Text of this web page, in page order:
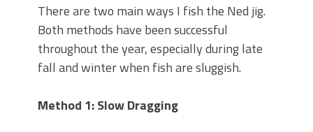
There are two main ways I fish the Ned jig.
Both methods have been successful
throughout the year, especially during late
fall and winter when fish are sluggish.
Method 1: Slow Dragging